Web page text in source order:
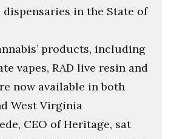
in the State of
products, including
vapes, RAD live resin and
now available in both
West Virginia
CEO of Heritage, sat